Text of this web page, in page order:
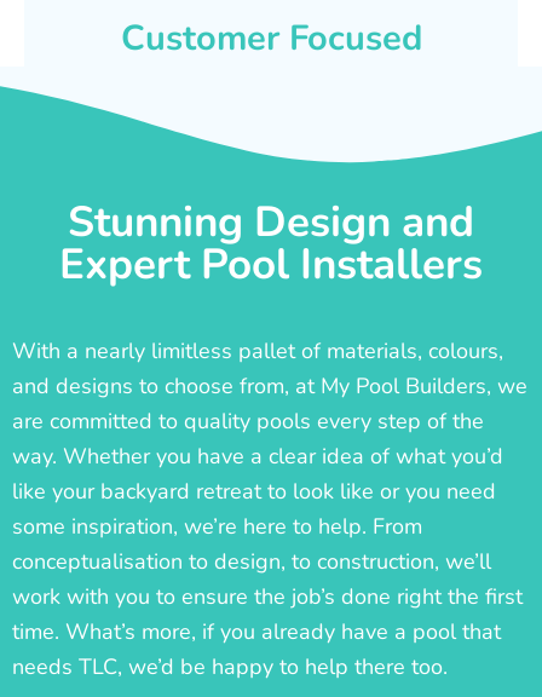
Customer Focused
Stunning Design and
Expert Pool Installers
With a nearly limitless pallet of materials, colours,
and designs to choose from, at My Pool Builders, we
are committed to quality pools every step of the
way. Whether you have a clear idea of what you’d
like your backyard retreat to look like or you need
some inspiration, we’re here to help. From
conceptualisation to design, to construction, we’ll
work with you to ensure the job’s done right the first
time. What’s more, if you already have a pool that
needs TLC, we’d be happy to help there too.